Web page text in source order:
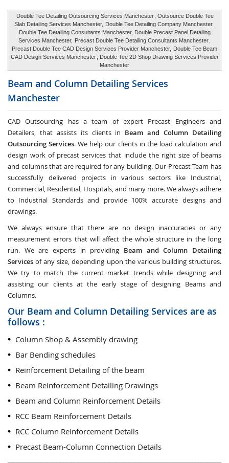
Double Tee Detailing Outsourcing Services Manchester , Outsource Double Tee
Slab Detailing Services Manchester, Double Tee Detailing Company Manchester
Double Tee Detailing Consultants Manchester, Double Precast Panel Detailing
Services Manchester, Precast Double Tee Detailing Consultants Manchester
Precast Double Tee CAD Design Services Provider Manchester, Double Tee Beam
CAD Design Services Manchester , Double Tee 2D Shop Drawing Services Provider
Manchester
Beam and Column Detailing Services
Manchester
CAD Outsourcing has a team of expert Precast Engineers and
Detailers, that assists its clients in Beam and Column Detailing
Outsourcing Services. We help our clients in the load calculation and
design work of precast services that include the right size of beams
and columns that are required for any building. Our Precast Team has
successfully delivered projects in various sectors like Industrial,
Commercial, Residential, Hospitals, and many more. We always adhere
to Industrial Standards and provide 100% accurate designs and
drawings.
We always ensure that there are no design inaccuracies or any
measurement errors that will affect the whole structure in the long
run. We are experts in providing Beam and Column Detailing
Services of any size, depending upon the various building structures.
We try to match the current market trends while designing and
assisting our clients at the early stage of designing Beams and
Columns.
Our Beam and Column Detailing Services are as
follows :
Column Shop & Assembly drawing
Bar Bending schedules
Reinforcement Detailing of the beam
Beam Reinforcement Detailing Drawings
Beam and Column Reinforcement Details
RCC Beam Reinforcement Details
RCC Column Reinforcement Details
Precast Beam-Column Connection Details